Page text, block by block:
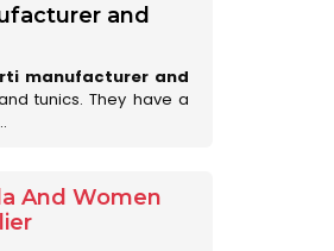
and
manufacturer and
tunics. They have a
And Women